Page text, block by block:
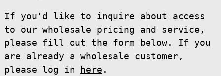
If you'd like to inquire about access
to our wholesale pricing and service,
please fill out the form below. If you
are already a wholesale customer,
please log in
here .